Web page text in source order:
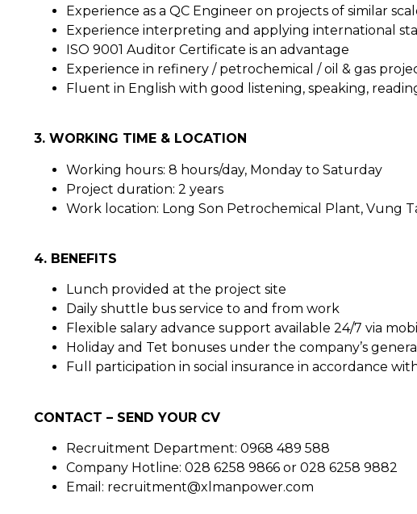
Experience as a QC Engineer on projects of similar
Experience interpreting and applying international
ISO 9001 Auditor Certificate is an advantage
Experience in refinery / petrochemical / oil & gas
Fluent in English with good listening, speaking,
3. WORKING TIME & LOCATION
Working hours: 8 hours/day, Monday to Saturday
Project duration: 2 years
Work location: Long Son Petrochemical Plant, Vung
4. BENEFITS
Lunch provided at the project site
Daily shuttle bus service to and from work
Flexible salary advance support available 24/7 via
Holiday and Tet bonuses under the company’s
Full participation in social insurance in accordance
CONTACT – SEND YOUR CV
Recruitment Department: 0968 489 588
Company Hotline: 028 6258 9866 or 028 6258 9882
Email: recruitment@xlmanpower.com